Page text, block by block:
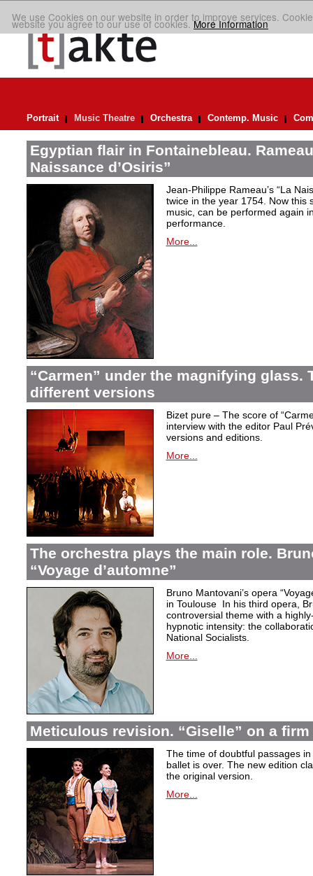
We use Cookies on our website in order to improve services.
website you agree to our use of cookies.More Information
Portrait Music Theatre Orchestra Contemp. Music
Egyptian flair in Fontainebleau.
Naissance d’Osiris”
Jean-Philippe Rameau’s “La
twice in the year 1754. Now this
music, can be performed again
performance.
More...
“Carmen” under the magnifying glass.
different versions
Bizet pure – The score of
interview with the editor Paul
versions and editions.
More...
The orchestra plays the main role.
“Voyage d’automne”
Bruno Mantovani’s opera
in Toulouse In his third opera,
controversial theme with a
hypnotic intensity: the
National Socialists.
More...
Meticulous revision. “Giselle” on a
The time of doubtful passages in
ballet is over. The new edition
the original version.
More...